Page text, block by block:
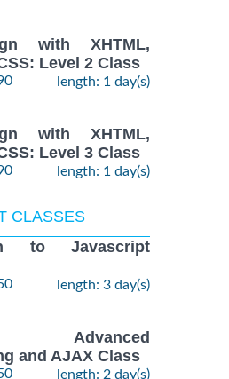
with XHTML,
Level 2 Class
length: 1 day(s)
with XHTML,
Level 3 Class
length: 1 day(s)
CLASSES
to Javascript
length: 3 day(s)
Advanced
and AJAX Class
length: 2 day(s)